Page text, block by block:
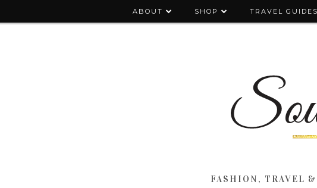
ABOUT SHOP TRAVEL
FASHION, TRAVEL